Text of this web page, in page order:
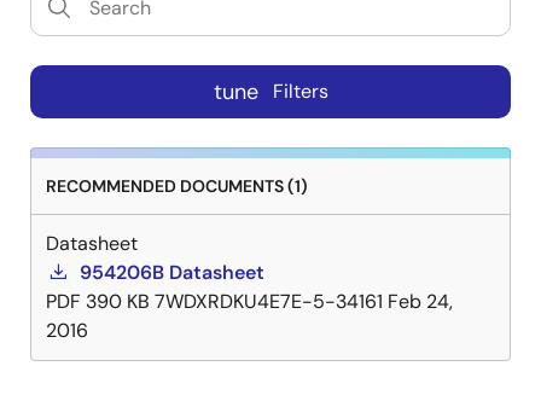
tune Filters
RECOMMENDED DOCUMENTS (1)
Datasheet
954206B Datasheet
PDF 390 KB 7WDXRDKU4E7E-5-34161 Feb 24,
2016